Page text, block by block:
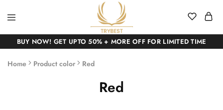
BUY NOW! GET UPTO 50% + MORE OFF FOR LIMITED TIME
Home Product color Red
Red